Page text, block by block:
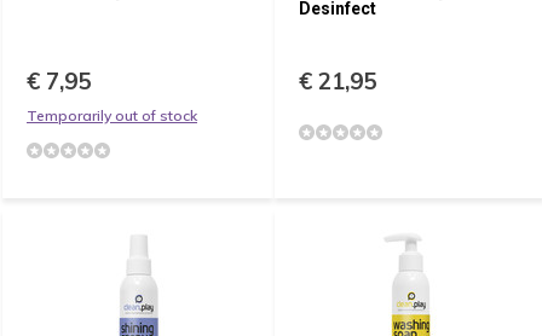
€ 7,95
Temporarily out of stock
Desinfect
€ 21,95